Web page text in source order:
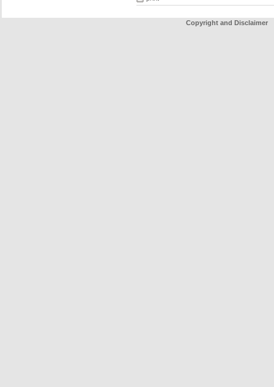
Copyright and Disclaimer